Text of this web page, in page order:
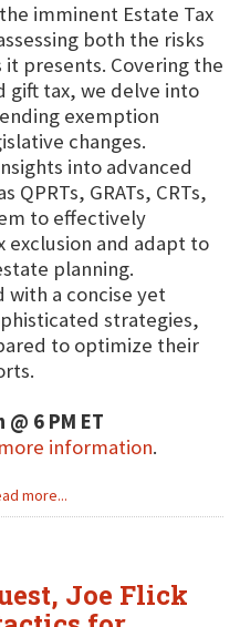
imminent Estate Tax
both the risks
presents. Covering the
gift tax, we delve into
exemption
changes.
into advanced
QPRTs, GRATs, CRTs,
to effectively
exclusion and adapt to
planning.
a concise yet
strategies,
to optimize their
6 PM ET
more information.
more...
Joe Flick